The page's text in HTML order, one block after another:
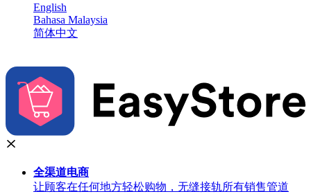
English
Bahasa Malaysia
简体中文
全渠道电商
让顾客在任何地方轻松购物，无缝接轨所有销售管道